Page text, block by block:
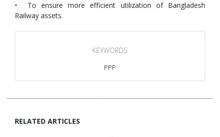
• To ensure more efficient utilization of Bangladesh
Railway assets.
KEYWORDS
PPP
RELATED ARTICLES